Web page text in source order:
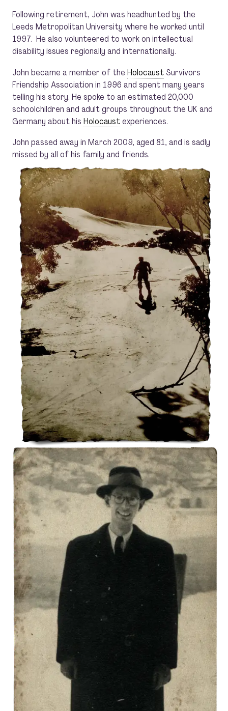
Following retirement, John was headhunted by the
Leeds Metropolitan University where he worked until
1997. He also volunteered to work on intellectual
disability issues regionally and internationally.
John became a member of the HolocaustSurvivors
Friendship Association in 1996 and spent many years
telling his story. He spoke to an estimated 20,000
schoolchildren and adult groups throughout the UK and
Germany about his Holocaustexperiences.
John passed away in March 2009, aged 81, and is sadly
missed by all of his family and friends.